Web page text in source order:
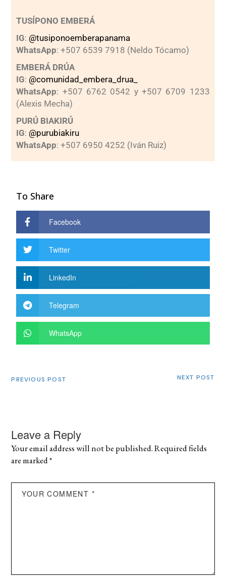
TUSÍPONO EMBERÁ
IG: @tusiponoemberapanama
WhatsApp: +507 6539 7918 (Neldo Tócamo)
EMBERÁ DRÚA
IG: @comunidad_embera_drua_
WhatsApp: +507 6762 0542 y +507 6709 1233
(Alexis Mecha)
PURÚ BIAKIRÚ
IG: @purubiakiru
WhatsApp: +507 6950 4252 (Iván Ruiz)
To Share
Facebook
Twitter
LinkedIn
Telegram
WhatsApp
PREVIOUS POST NEXT POST
Leave a Reply
Your email address will not be published. Required fields
are marked*